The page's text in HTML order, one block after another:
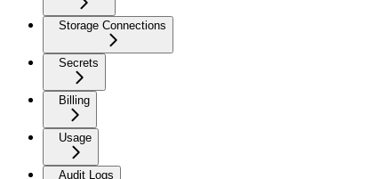
Storage Connections
Secrets
Billing
Usage
Audit Logs